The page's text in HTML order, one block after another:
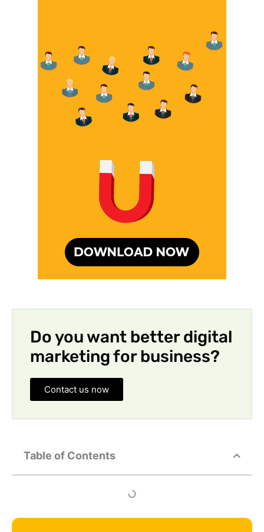
Do you want better digital
marketing for business?
Contact us now
Table of Contents